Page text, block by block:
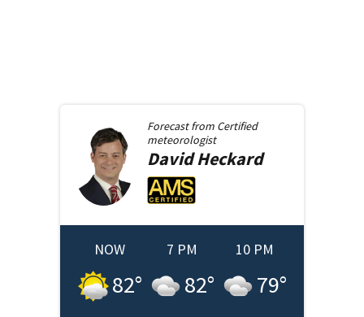
Forecast from Certified
meteorologist
DavidHeckard
NOW
82°
7 PM
82°
10 PM
79°